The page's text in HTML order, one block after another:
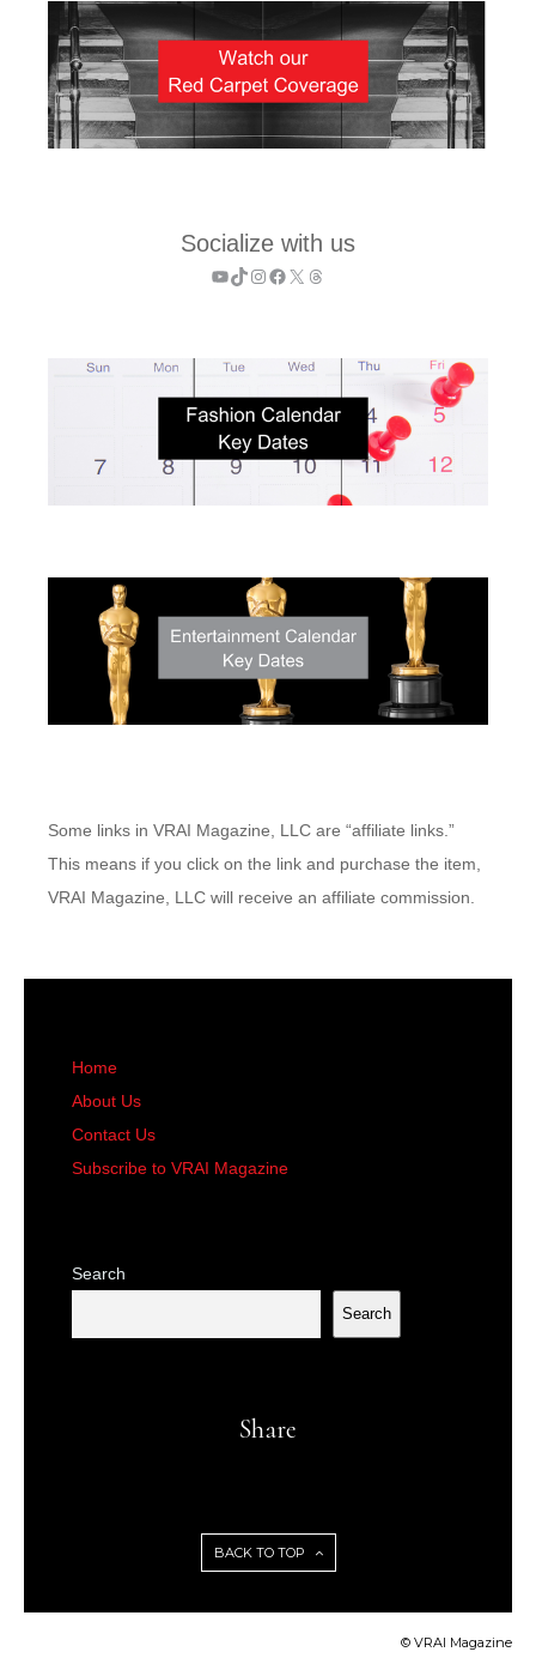
Socialize with us
YouTube
TikTok
Instagram
Facebook
X Threads
Some links in VRAI Magazine, LLC are “affiliate links.”
This means if you click on the link and purchase the item,
VRAI Magazine, LLC will receive an affiliate commission.
Home
About Us
Contact Us
Subscribe to VRAI Magazine
Search
Search
Share
BACK TO TOP
© VRAI Magazine